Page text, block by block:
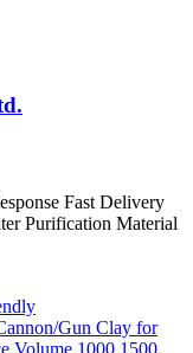
Fast Delivery
Purification Material